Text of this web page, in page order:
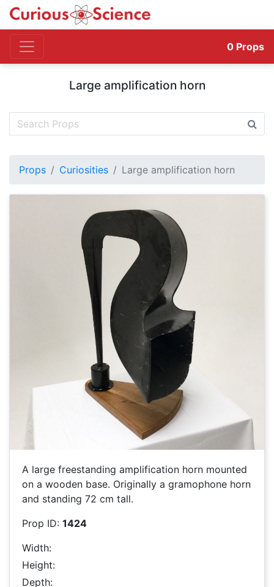
0 Props
Large amplification horn
Props Curiosities Large amplification horn
A large freestanding amplification horn mounted
on a wooden base. Originally a gramophone horn
and standing 72 cm tall.
Prop ID: 1424
Width:
Height:
Depth: